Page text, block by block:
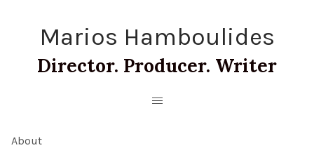
Marios Hamboulides
Director. Producer. Writer
About